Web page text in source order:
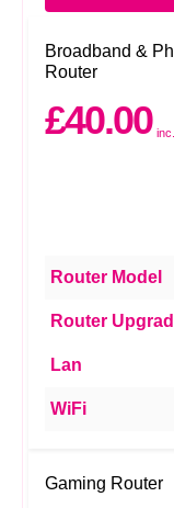
Broadband &
Router
£40.00
Router Model
Router
Lan
WiFi
Gaming Router